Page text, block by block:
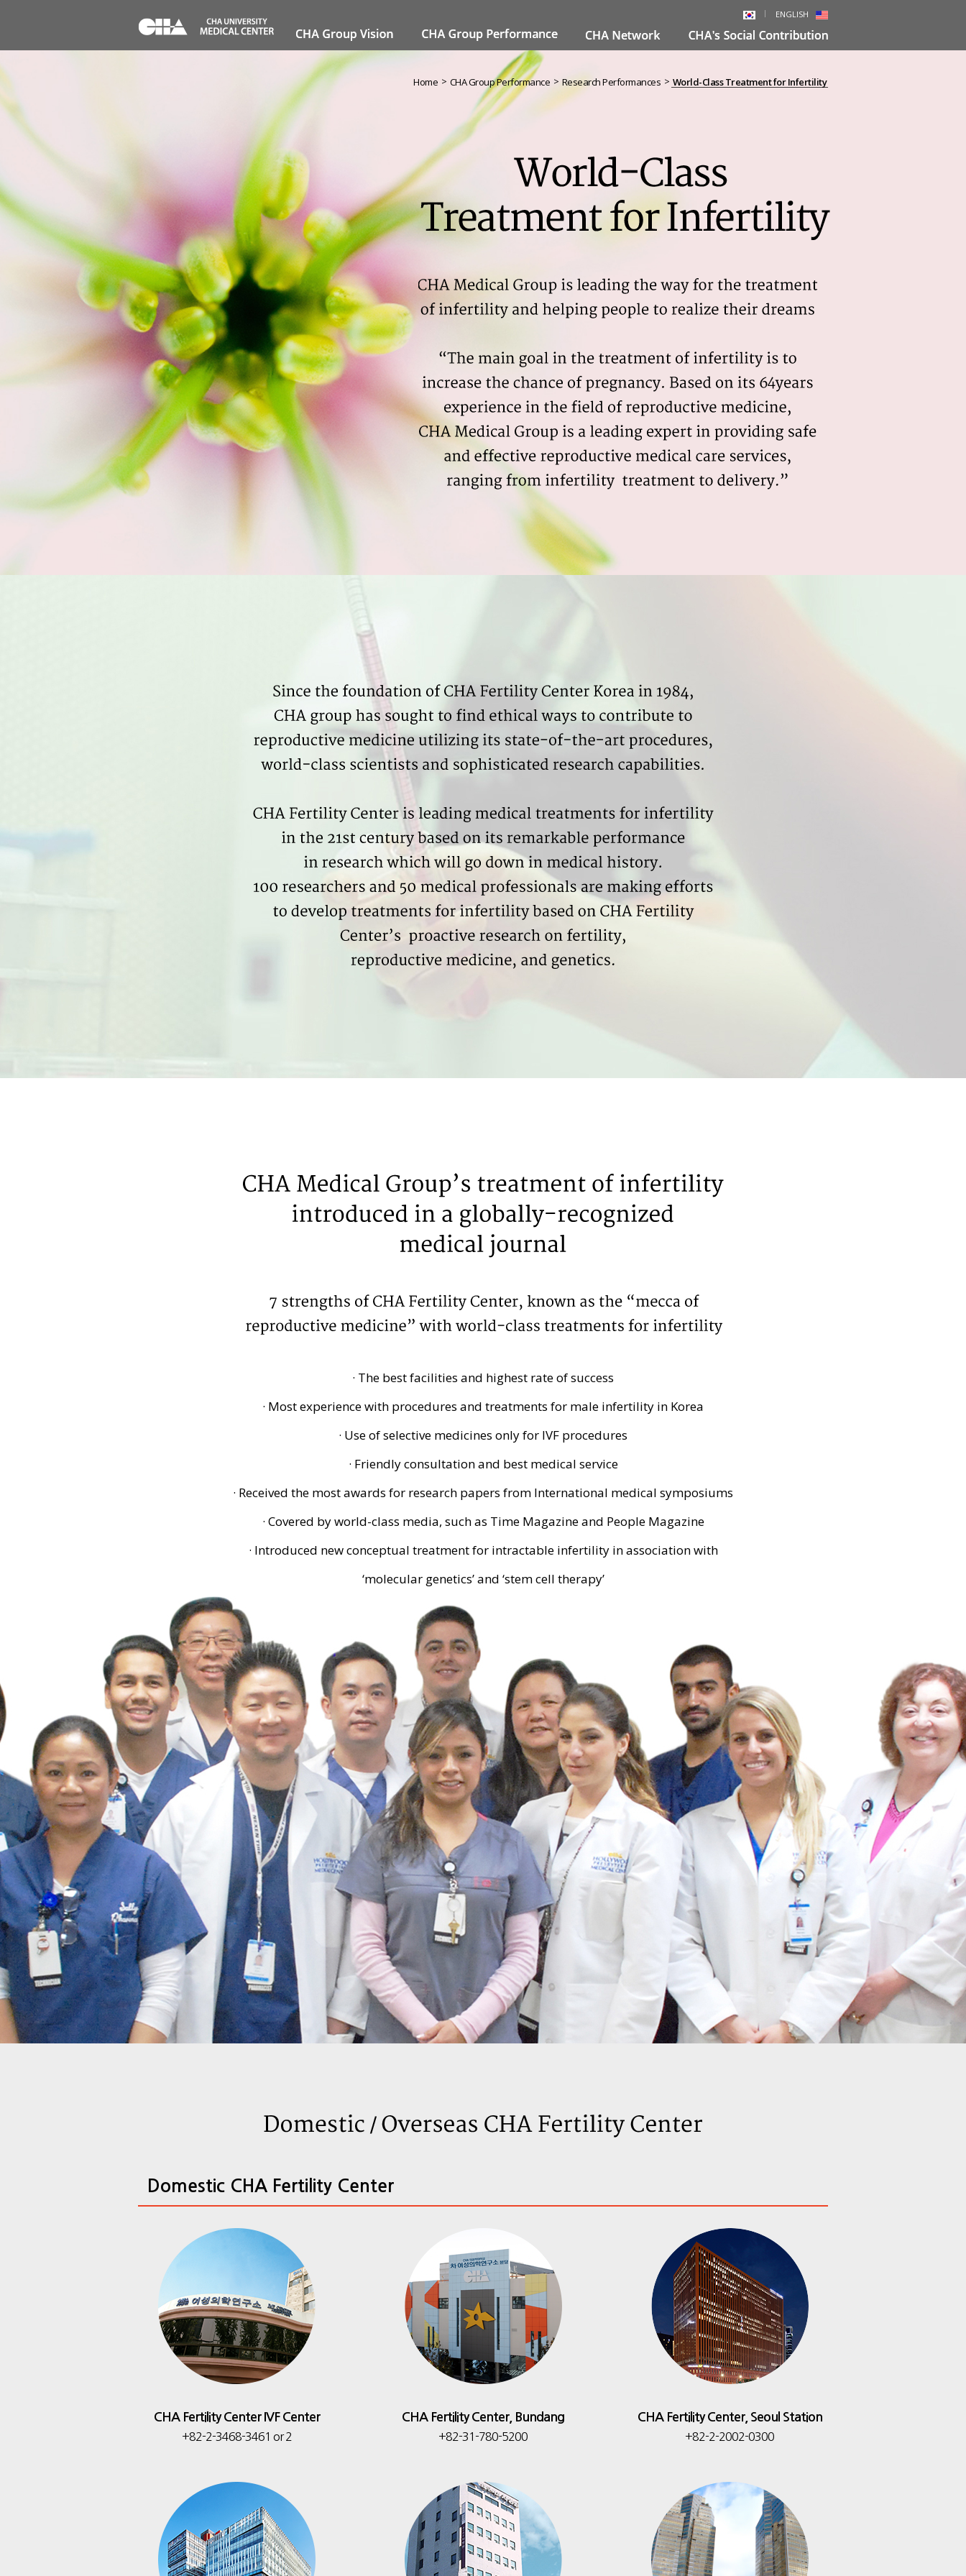
ENGLISH
Home > CHA Group Performance > Research Performances > World-Class Treatment for Infertility
· The best facilities and highest rate of success
· Most experience with procedures and treatments for male infertility in Korea
· Use of selective medicines only for IVF procedures
· Friendly consultation and best medical service
· Received the most awards for research papers from International medical symposiums
· Covered by world-class media, such as Time Magazine and People Magazine
· Introduced new conceptual treatment for intractable infertility in association with
‘molecular genetics’ and ‘stem cell therapy’
Domestic CHA Fertility Center
CHA Fertility Center IVF Center
+82-2-3468-3461 or 2
CHA Fertility Center, Bundang
+82-31-780-5200
CHA Fertility Center, Seoul Station
+82-2-2002-0300